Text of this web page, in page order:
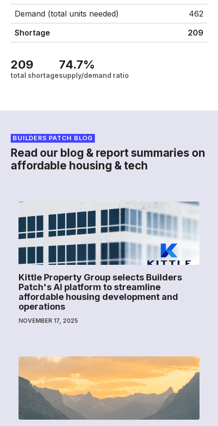
Demand (total units needed)
462
Shortage
209
209
total shortage
74.7%
supply/demand ratio
BUILDERS PATCH BLOG
Read our blog & report summaries on
affordable housing & tech
Kittle Property Group selects Builders
Patch's AI platform to streamline
affordable housing development and
operations
NOVEMBER 17, 2025